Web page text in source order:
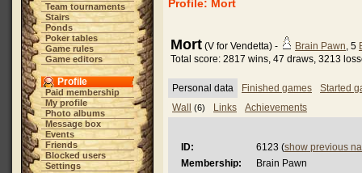
Team tournaments
Stairs
Ponds
Poker tables
Game rules
Game editors
Profile
Paid membership
My profile
Photo albums
Message box
Events
Friends
Blocked users
Settings
Profile: Mort
Mort (V for Vendetta) - Brain Pawn, 5
Total score: 2817 wins, 47 draws, 3213
Personal data Finished games
Started
Wall
(6) Links Achievements
ID: 6123 (show previous
Membership:
Brain Pawn